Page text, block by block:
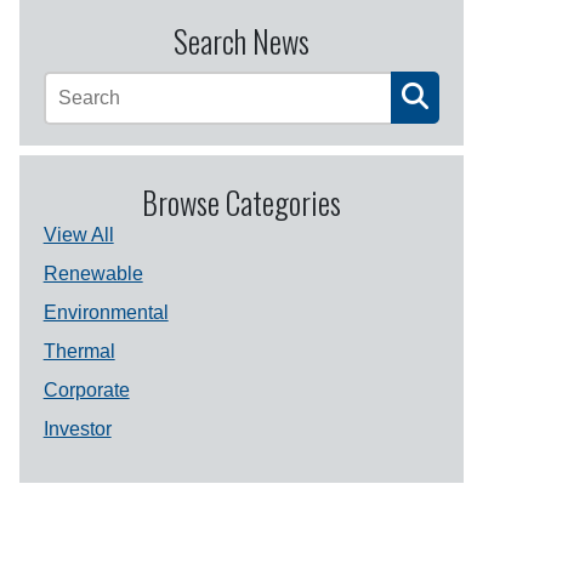
Search News
Browse Categories
View All
Renewable
Environmental
Thermal
Corporate
Investor